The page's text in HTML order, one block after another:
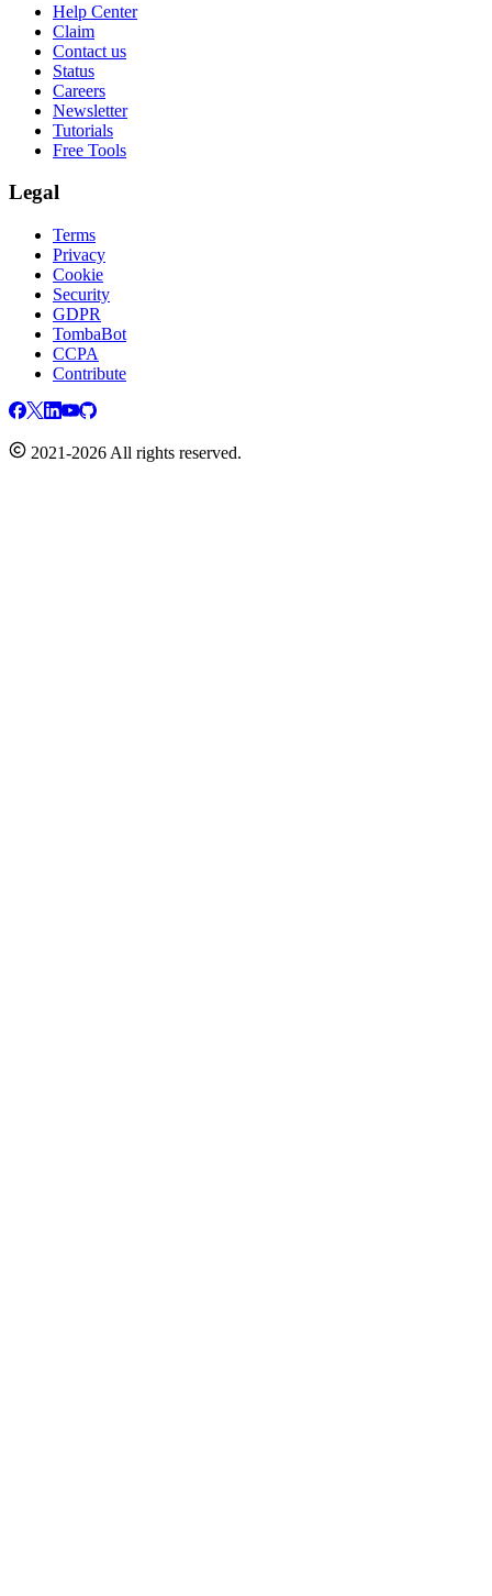
Help Center
Claim
Contact us
Status
Careers
Newsletter
Tutorials
Free Tools
Legal
Terms
Privacy
Cookie
Security
GDPR
TombaBot
CCPA
Contribute
2021-2026 All rights reserved.